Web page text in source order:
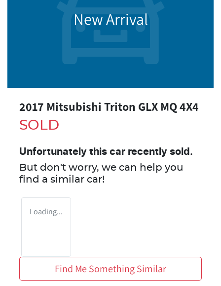
New Arrival
2017 Mitsubishi Triton GLX MQ 4X4
SOLD
Unfortunately this car recently sold.
But don't worry, we can help you
find a similar car!
Loading...
Find Me Something Similar